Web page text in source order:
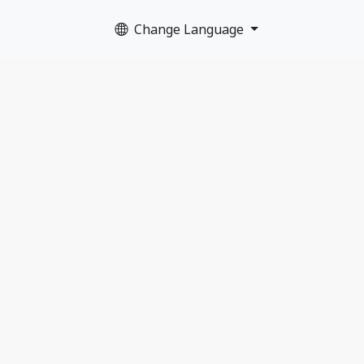
Change Language